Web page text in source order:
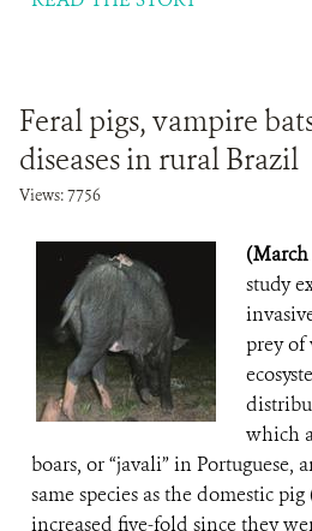
Feral pigs, vampire
diseases in rural Brazil
Views: 7756
(March
study
prey of
which
boars, or “javali” in Portuguese,
same species as the domestic pig
increased five-fold since they